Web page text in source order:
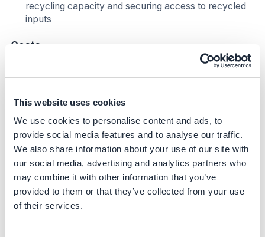
This website uses cookies
We use cookies to personalise content and ads, to
provide social media features and to analyse our traffic.
We also share information about your use of our site with
our social media, advertising and analytics partners who
may combine it with other information that you’ve
provided to them or that they’ve collected from your use
of their services.
recycling capacity and securing access to recycled
inputs
Costs
Investment Required (Based on Market Benchmarks)
1.Mechanical Recycling (PE, PP, PET) Typical
on scale (5,000–20,000 t/year), level of automation,
and need for food-grade equipment.Market examples:
Erema and Starlinger lines installed in Europe and Latin
America often fall within this range. Smaller modular
systems (e.g., for industrial scrap) can cost as low as
USD 1–2 million.